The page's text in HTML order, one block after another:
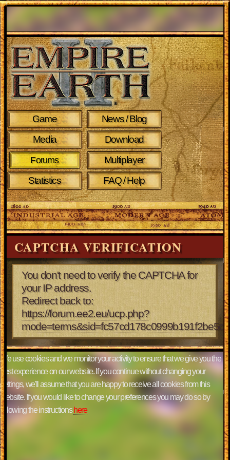
Game
News / Blog
Media
Download
Forums
Multiplayer
Statistics
FAQ / Help
CAPTCHA VERIFICATION
You don't need to verify the CAPTCHA for
your IP address.
Redirect back to:
https://forum.ee2.eu/ucp.php?
We use cookies and we monitor your activity to ensure that we give you the
best experience on our website. If you continue without changing your
settings, we'll assume that you are happy to receive all cookies from this
website. If you would like to change your preferences you may do so by
following the instructionshere